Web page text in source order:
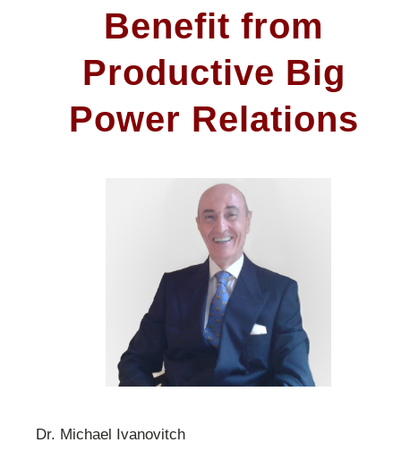
Benefit from
Productive Big
Power Relations
Dr. Michael Ivanovitch